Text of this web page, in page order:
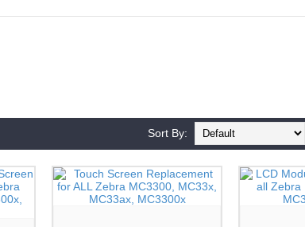
Sort By: